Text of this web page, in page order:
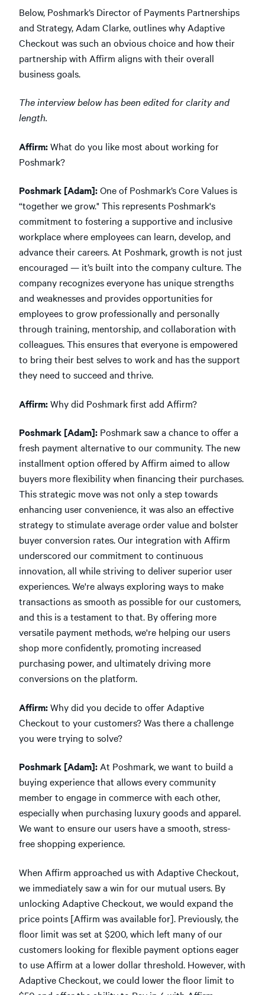
Below, Poshmark’s Director of Payments Partnerships
and Strategy, Adam Clarke, outlines why Adaptive
Checkout was such an obvious choice and how their
partnership with Affirm aligns with their overall
business goals.
The interview below has been edited for clarity and
length.
Affirm:What do you like most about working for
Poshmark?
Poshmark [Adam]:One of Poshmark’s Core Values is
“together we grow." This represents Poshmark's
commitment to fostering a supportive and inclusive
workplace where employees can learn, develop, and
advance their careers. At Poshmark, growth is not just
encouraged — it’s built into the company culture. The
company recognizes everyone has unique strengths
and weaknesses and provides opportunities for
employees to grow professionally and personally
through training, mentorship, and collaboration with
colleagues. This ensures that everyone is empowered
to bring their best selves to work and has the support
they need to succeed and thrive.
Affirm:Why did Poshmark first add Affirm?
Poshmark [Adam]: Poshmark saw a chance to offer a
fresh payment alternative to our community. The new
installment option offered by Affirm aimed to allow
buyers more flexibility when financing their purchases.
This strategic move was not only a step towards
enhancing user convenience, it was also an effective
strategy to stimulate average order value and bolster
buyer conversion rates. Our integration with Affirm
underscored our commitment to continuous
innovation, all while striving to deliver superior user
experiences. We're always exploring ways to make
transactions as smooth as possible for our customers,
and this is a testament to that. By offering more
versatile payment methods, we're helping our users
shop more confidently, promoting increased
purchasing power, and ultimately driving more
conversions on the platform.
Affirm:Why did you decide to offer Adaptive
Checkout to your customers? Was there a challenge
you were trying to solve?
Poshmark [Adam]:At Poshmark, we want to build a
buying experience that allows every community
member to engage in commerce with each other,
especially when purchasing luxury goods and apparel.
We want to ensure our users have a smooth, stress-
free shopping experience.
When Affirm approached us with Adaptive Checkout,
we immediately saw a win for our mutual users. By
unlocking Adaptive Checkout, we would expand the
price points [Affirm was available for]. Previously, the
floor limit was set at $200, which left many of our
customers looking for flexible payment options eager
to use Affirm at a lower dollar threshold. However, with
Adaptive Checkout, we could lower the floor limit to